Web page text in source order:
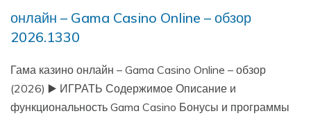
онлайн – Gama Casino Online – обзор
2026.1330
Гама казино онлайн – Gama Casino Online – обзор
(2026) ▶️ ИГРАТЬ Содержимое Описание и
функциональность Gama Casino Бонусы и программы